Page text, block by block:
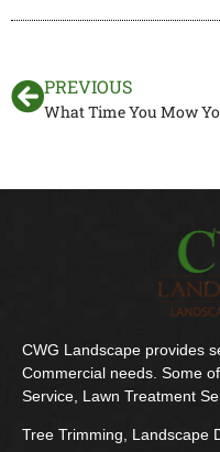
PREVIOUS
CWG Landscape provides
Commercial needs. Some
Service, Lawn Treatment
Tree Trimming, Landscape